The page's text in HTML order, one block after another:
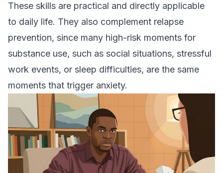
These skills are practical and directly applicable
to daily life. They also complement relapse
prevention, since many high-risk moments for
substance use, such as social situations, stressful
work events, or sleep difficulties, are the same
moments that trigger anxiety.